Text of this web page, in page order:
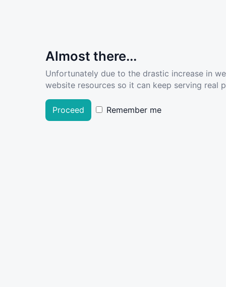
Almost there...
Unfortunately due to the drastic increase in
website resources so it can keep serving real
Proceed Remember me